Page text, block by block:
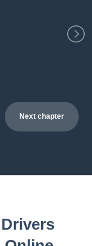
Next chapter